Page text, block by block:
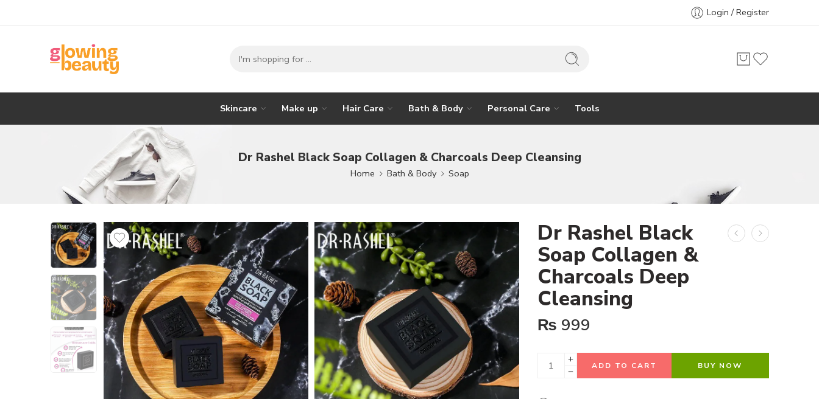
Login / Register
Skincare Make up Hair Care Bath & Body Personal Care Tools
Dr Rashel Black Soap Collagen & Charcoals Deep Cleansing
Home Bath & Body Soap
Dr Rashel Black
Soap Collagen &
Charcoals Deep
Cleansing
₨ 999
ADD TO CART BUY NOW